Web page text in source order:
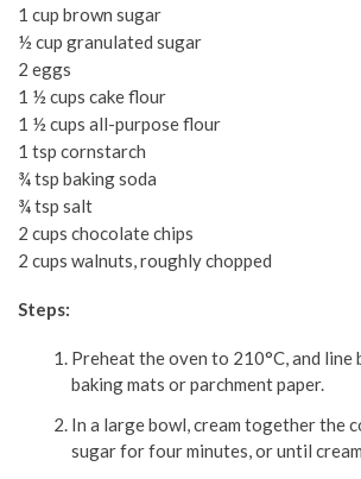
1 cup brown sugar
½ cup granulated sugar
2 eggs
1 ½ cups cake flour
1 ½ cups all-purpose flour
1 tsp cornstarch
¾ tsp baking soda
¾ tsp salt
2 cups chocolate chips
2 cups walnuts, roughly chopped
Steps:
Preheat the oven to 210°C, and line
baking mats or parchment paper.
In a large bowl, cream together the
sugar for four minutes, or until